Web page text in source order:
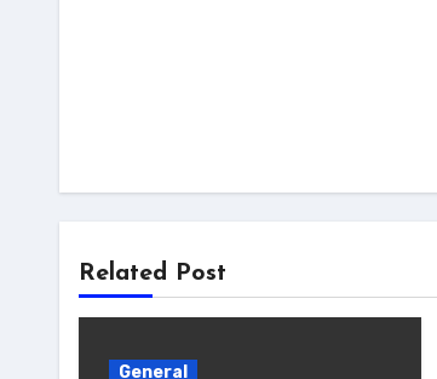
Related Post
General